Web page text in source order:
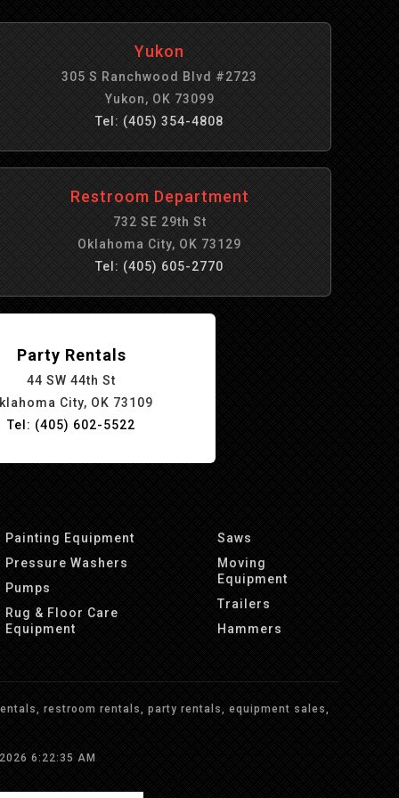
Yukon
305 S Ranchwood Blvd #2723
Yukon, OK 73099
Tel: (405) 354-4808
Restroom Department
732 SE 29th St
Oklahoma City, OK 73129
Tel: (405) 605-2770
Party Rentals
44 SW 44th St
City, OK 73109
Tel: (405) 602-5522
Painting Equipment
Pressure Washers
Pumps
Rug & Floor Care
Equipment
Saws
Moving
Equipment
Trailers
Hammers
restroom rentals, party rentals, equipment sales,
6:22:35 AM